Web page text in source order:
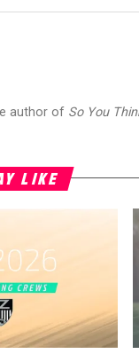
author of So You
LIKE